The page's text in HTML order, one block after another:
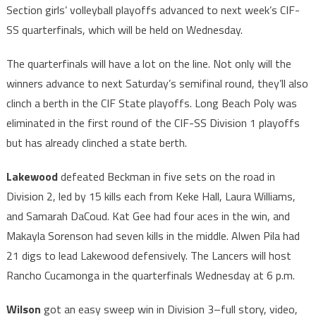
Section girls’ volleyball playoffs advanced to next week’s CIF-
SS quarterfinals, which will be held on Wednesday.
The quarterfinals will have a lot on the line. Not only will the
winners advance to next Saturday’s semifinal round, they’ll also
clinch a berth in the CIF State playoffs. Long Beach Poly was
eliminated in the first round of the CIF-SS Division 1 playoffs
but has already clinched a state berth.
Lakewooddefeated Beckman in five sets on the road in
Division 2, led by 15 kills each from Keke Hall, Laura Williams,
and Samarah DaCoud. Kat Gee had four aces in the win, and
Makayla Sorenson had seven kills in the middle. Alwen Pila had
21 digs to lead Lakewood defensively. The Lancers will host
Rancho Cucamonga in the quarterfinals Wednesday at 6 p.m.
Wilson got an easy sweep win in Division 3–full story, video,